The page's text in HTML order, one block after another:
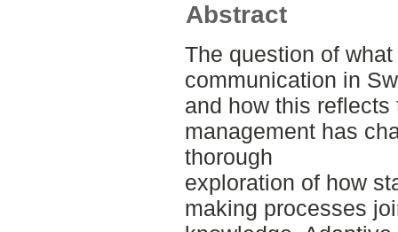
Abstract
The question of
communication in
and how this
management has
thorough
exploration of how
making processes